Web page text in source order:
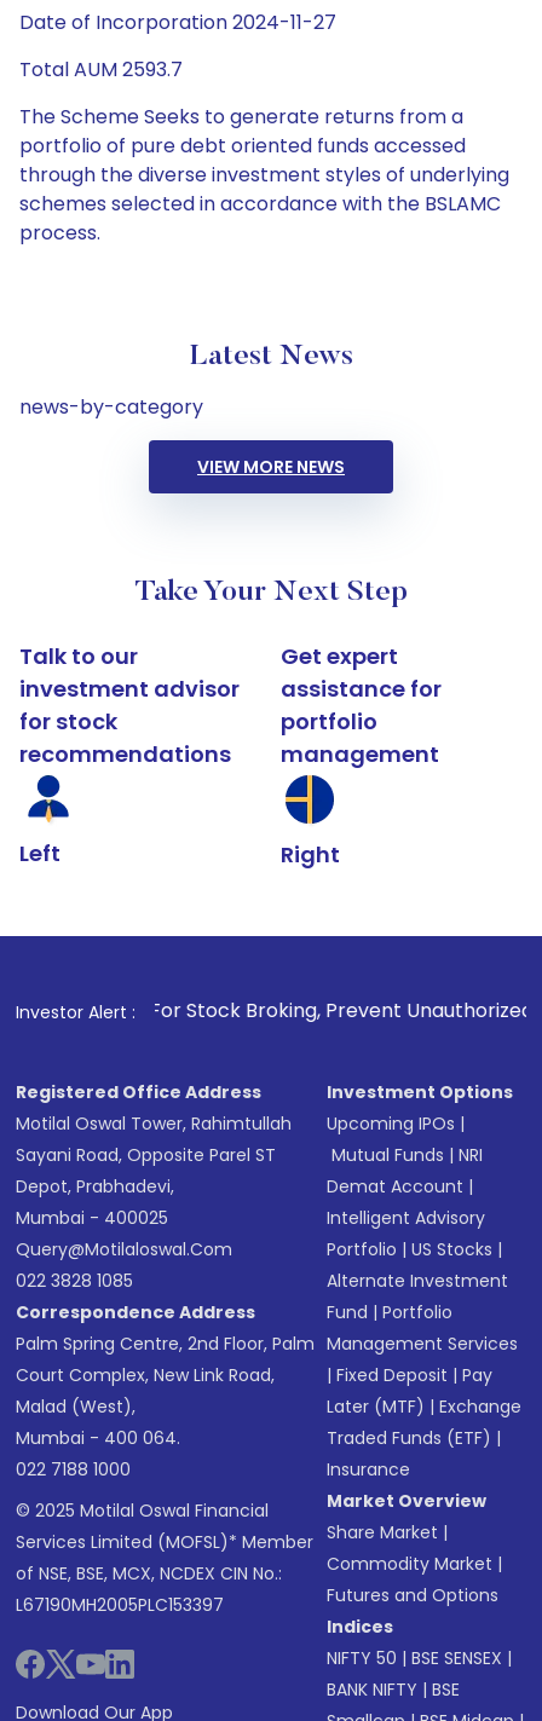
Date of Incorporation 2024-11-27
Total AUM 2593.7
The Scheme Seeks to generate returns from a
portfolio of pure debt oriented funds accessed
through the diverse investment styles of underlying
schemes selected in accordance with the BSLAMC
process.
Latest News
news-by-category
VIEW MORE NEWS
Take Your Next Step
Talk to our
investment advisor
for stock
recommendations
Left
Get expert
assistance for
portfolio
management
Right
Investor Alert :
. For Stock Broking, Prevent Unauthorized
Registered Office Address
Motilal Oswal Tower, Rahimtullah
Sayani Road, Opposite Parel ST
Depot, Prabhadevi,
Mumbai - 400025
Query@motilaloswal.com
022 3828 1085
Correspondence Address
Palm Spring Centre, 2nd Floor, Palm
Court Complex, New Link Road,
Malad (West),
Mumbai - 400 064.
022 7188 1000
© 2025 Motilal Oswal Financial
Services Limited (MOFSL)* Member
of NSE, BSE, MCX, NCDEX CIN No.:
L67190MH2005PLC153397
Download Our App
Investment Options
Upcoming IPOs |
Mutual Funds |NRI
Demat Account |
Intelligent Advisory
Portfolio |US Stocks |
Alternate Investment
Fund |Portfolio
Management Services
|Fixed Deposit |Pay
Later (MTF) |Exchange
Traded Funds (ETF) |
Insurance
Market Overview
Share Market |
Commodity Market |
Futures and Options
Indices
NIFTY 50 |BSE SENSEX |
BANK NIFTY |BSE